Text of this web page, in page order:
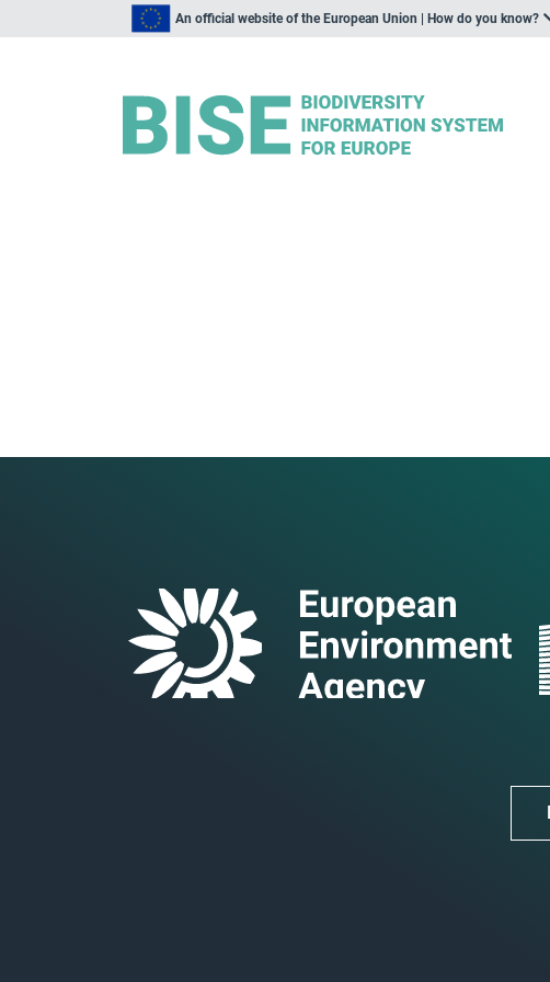
An official website of the European Union | How do you know?